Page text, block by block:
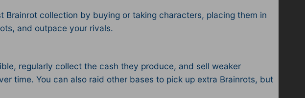
collection by buying or taking characters, placing them in
and outpace your rivals.​
regularly collect the cash they produce, and sell weaker
time. You can also raid other bases to pick up extra Brainrots, but